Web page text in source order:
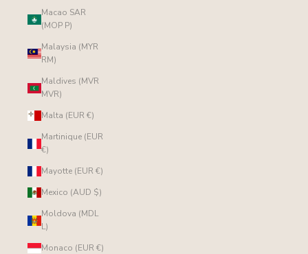
Macao SAR
(MOP P)
Malaysia (MYR
RM)
Maldives (MVR
MVR)
Malta (EUR €)
Martinique (EUR
€)
Mayotte (EUR €)
Mexico (AUD $)
Moldova (MDL
L)
Monaco (EUR €)